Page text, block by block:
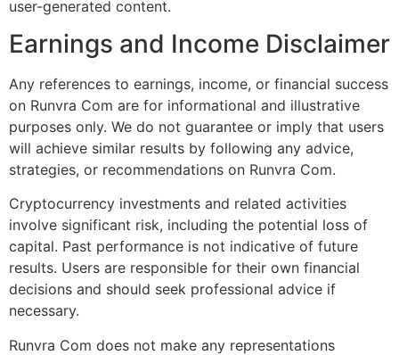
user-generated content.
Earnings and Income Disclaimer
Any references to earnings, income, or financial success
on Runvra Com are for informational and illustrative
purposes only. We do not guarantee or imply that users
will achieve similar results by following any advice,
strategies, or recommendations on Runvra Com.
Cryptocurrency investments and related activities
involve significant risk, including the potential loss of
capital. Past performance is not indicative of future
results. Users are responsible for their own financial
decisions and should seek professional advice if
necessary.
Runvra Com does not make any representations